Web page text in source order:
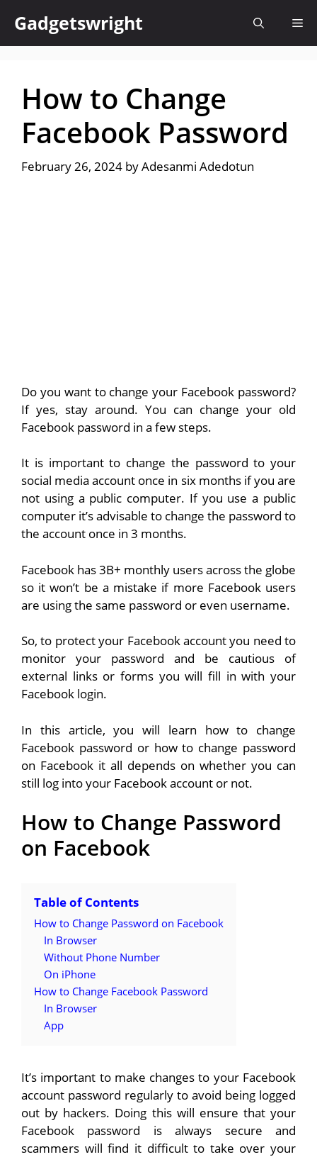
content
Gadgetswright
How to Change
Facebook Password
February 26, 2024 byAdesanmi Adedotun
Do you want to change your Facebook password?
If yes, stay around. You can change your old
Facebook password in a few steps.
It is important to change the password to your
social media account once in six months if you are
not using a public computer. If you use a public
computer it’s advisable to change the password to
the account once in 3 months.
Facebook has 3B+ monthly users across the globe
so it won’t be a mistake if more Facebook users
are using the same password or even username.
So, to protect your Facebook account you need to
monitor your password and be cautious of
external links or forms you will fill in with your
Facebook login.
In this article, you will learn how to change
Facebook password or how to change password
on Facebook it all depends on whether you can
still log into your Facebook account or not.
How to Change Password
on Facebook
Table of Contents
How to Change Password on Facebook
In Browser
Without Phone Number
On iPhone
How to Change Facebook Password
In Browser
App
It’s important to make changes to your Facebook
account password regularly to avoid being logged
out by hackers. Doing this will ensure that your
Facebook password is always secure and
scammers will find it difficult to take over your